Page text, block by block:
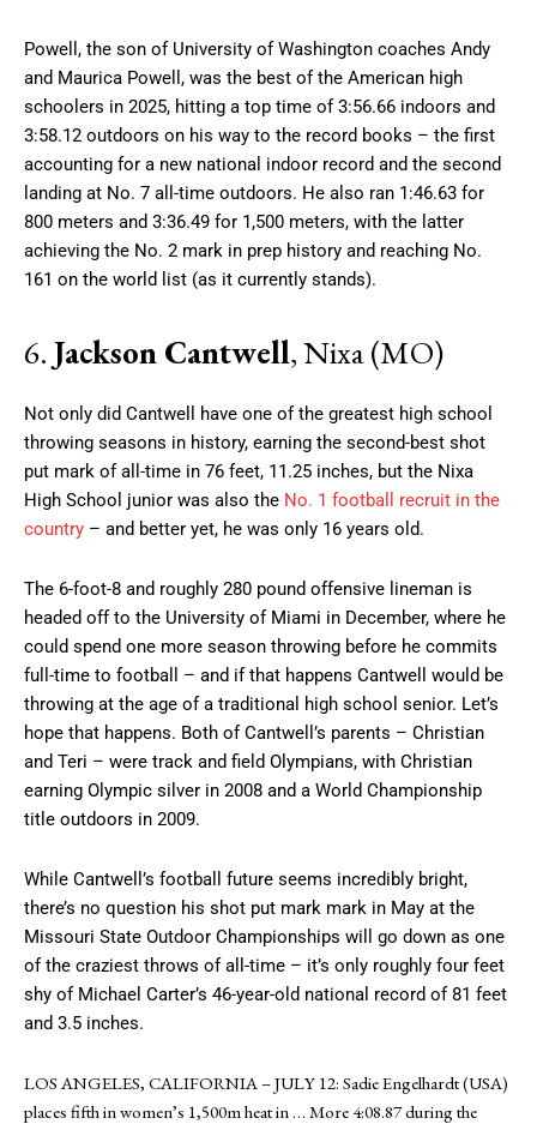
Powell, the son of University of Washington coaches Andy
and Maurica Powell, was the best of the American high
schoolers in 2025, hitting a top time of 3:56.66 indoors and
3:58.12 outdoors on his way to the record books – the first
accounting for a new national indoor record and the second
landing at No. 7 all-time outdoors. He also ran 1:46.63 for
800 meters and 3:36.49 for 1,500 meters, with the latter
achieving the No. 2 mark in prep history and reaching No.
161 on the world list (as it currently stands).
6. Jackson Cantwell, Nixa (MO)
Not only did Cantwell have one of the greatest high school
throwing seasons in history, earning the second-best shot
put mark of all-time in 76 feet, 11.25 inches, but the Nixa
High School junior was also the No. 1 football recruit in the
country – and better yet, he was only 16 years old.
The 6-foot-8 and roughly 280 pound offensive lineman is
headed off to the University of Miami in December, where he
could spend one more season throwing before he commits
full-time to football – and if that happens Cantwell would be
throwing at the age of a traditional high school senior. Let’s
hope that happens. Both of Cantwell’s parents – Christian
and Teri – were track and field Olympians, with Christian
earning Olympic silver in 2008 and a World Championship
title outdoors in 2009.
While Cantwell’s football future seems incredibly bright,
there’s no question his shot put mark mark in May at the
Missouri State Outdoor Championships will go down as one
of the craziest throws of all-time – it’s only roughly four feet
shy of Michael Carter’s 46-year-old national record of 81 feet
and 3.5 inches.
LOS ANGELES, CALIFORNIA – JULY 12: Sadie Engelhardt (USA)
places fifth in women’s 1,500m heat in … More 4:08.87 during the